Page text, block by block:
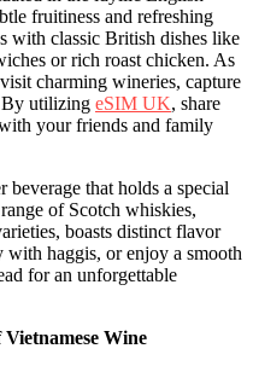
fruitiness and refreshing
with classic British dishes like
or rich roast chicken. As
charming wineries, capture
By utilizing eSIM UK, share
your friends and family
that holds a special
of Scotch whiskies,
boasts distinct flavor
haggis, or enjoy a smooth
for an unforgettable
Wine